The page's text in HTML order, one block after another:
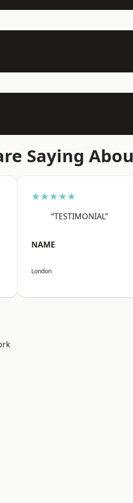
Saying
★★★★★
“TESTIMONIAL”
NAME
London